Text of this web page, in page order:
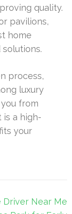
quality.
pavilions,
home
process,
luxury
from
a high-
your
Driver Near Me